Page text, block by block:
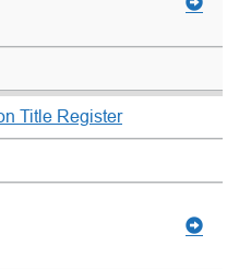
Title Register